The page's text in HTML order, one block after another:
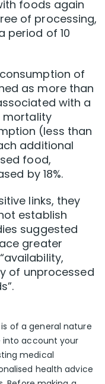
foods again
of processing,
period of 10
of
as more than
with a
mortality
(less than
additional
food,
by 18%.
links, they
establish
suggested
greater
of unprocessed
of a general nature
into account your
medical
health advice